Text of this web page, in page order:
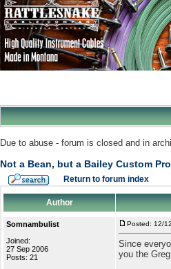
Due to abuse - forum is closed and in
Not a Bean, but a Bailey Custom
Return to forum index
Author
Somnambulist
Joined:
27 Sep 2006
Posts: 21
Posted: 12/
Since
you the